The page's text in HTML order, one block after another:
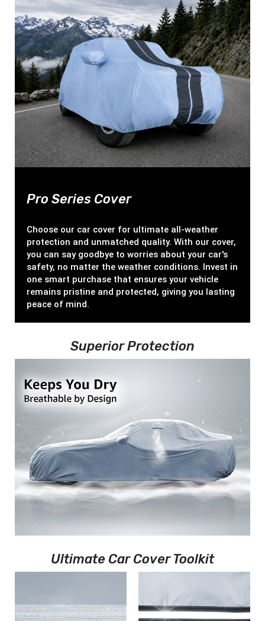
Pro Series Cover
Choose our car cover for ultimate all-weather
protection and unmatched quality. With our cover,
you can say goodbye to worries about your car's
safety, no matter the weather conditions. Invest in
one smart purchase that ensures your vehicle
remains pristine and protected, giving you lasting
peace of mind.
Superior Protection
Ultimate Car Cover Toolkit